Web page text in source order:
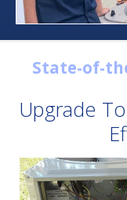
State-of-
Upgrade